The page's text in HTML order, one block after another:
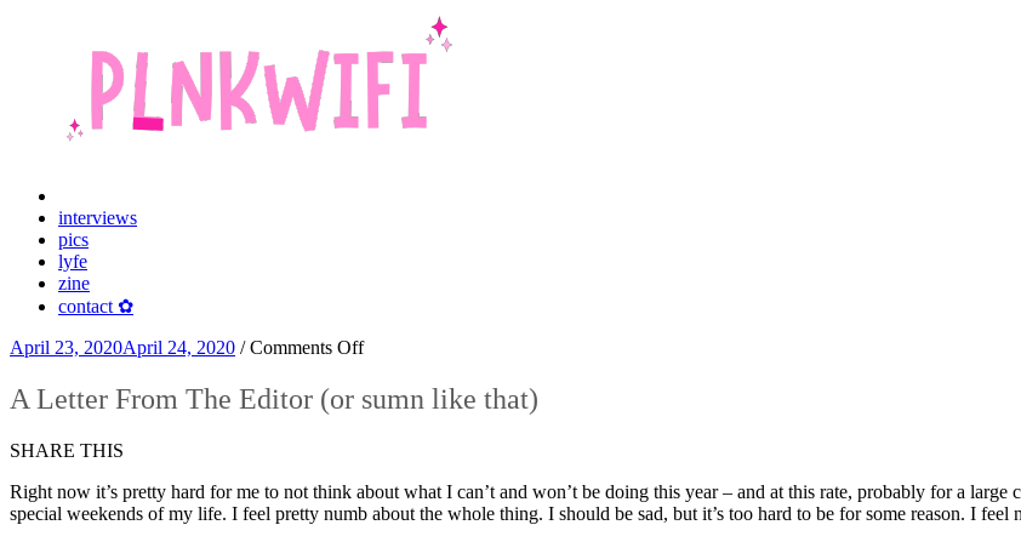
interviews
pics
lyfe
zine
contact ✿
April 23, 2020April 24, 2020 /Comments Offon
From
sumn
like
A Letter From The Editor (or sumn like that)
SHARE THIS
Right now it’s pretty hard for me to not think about what I can’t and won’t be doing this year – and at this rate, probably for a
special weekends of my life. I feel pretty numb about the whole thing. I should be sad, but it’s too hard to be for some reason. I